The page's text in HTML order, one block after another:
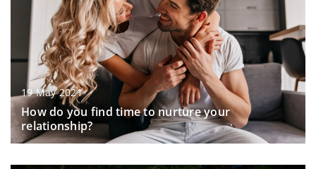
19 May 2021
How do you find time to nurture your
relationship?